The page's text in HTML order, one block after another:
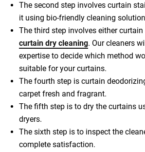
The second step involves curtain
it using bio-friendly cleaning
The third step involves either
curtain dry cleaning. Our cleaners
expertise to decide which method
suitable for your curtains.
The fourth step is curtain
carpet fresh and fragrant.
The fifth step is to dry the curtains
dryers.
The sixth step is to inspect the
complete satisfaction.